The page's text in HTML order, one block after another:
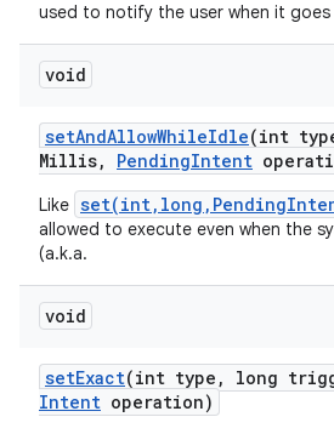
used to notify the user when it goes
void
setAndAllowWhileIdle(int
Millis, PendingIntent
Like
allowed to execute even when the
(a.k.a.
void
setExact(int type , long
Intent operation)